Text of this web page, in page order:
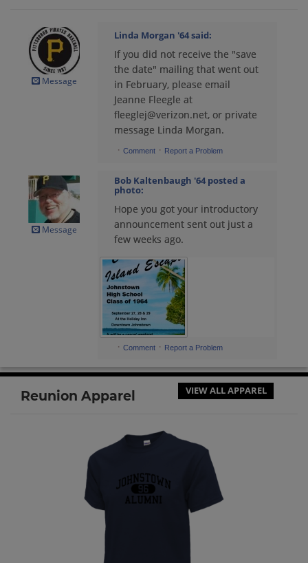
Bernie Suskie '64
Send a Message
Bobbie Ickes '64
Bob Kaltenbaugh '64
Send a Message
Send a Message
Carol Salony '64
Send a Message
Carol Samuels '64
Charlotte Broadwater '64
Send a Message
Charlotte McFeaters '64
Send a Message
Charlyne Rich '64
Message
Linda Morgan '64said:
If you did not receive the "save
the date" mailing that went out
in February, please email
Jeanne Fleegle at
fleeglej@verizon.net, or private
message Linda Morgan.
· Comment · Report a Problem
Message
Bob Kaltenbaugh '64posted a
photo:
Hope you got your introductory
announcement sent out just a
few weeks ago.
· Comment · Report a Problem
Reunion Apparel VIEW ALL APPAREL